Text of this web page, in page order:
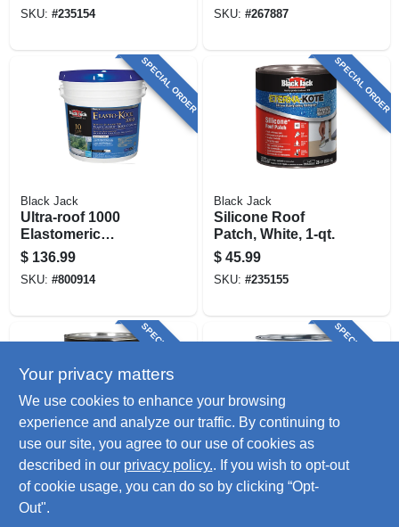
SKU: #235154 SKU: #267887
SPECIAL ORDER
Black Jack
Ultra-roof 1000
Elastomeric
Coating, White
Siliconized, 4.75-
gallons
$ 136.99
SKU: #800914
SPECIAL ORDER
Black Jack
Silicone Roof
Patch, White, 1-qt.
$ 45.99
SKU: #235155
SPECIAL ORDER
Kool Seal
Elastomeric Base
Coat, Gray, 1-gallon
SPECIAL ORDER
Rust-Oleum
Elastomeric Roof
Your privacy matters
We use cookies to enhance your browsing
experience and analyze our traffic. By continuing to
use our site, you agree to our use of cookies as
described in our privacy policy.. If you wish to opt-out
of cookie usage, you can do so by clicking “Opt-
Out".